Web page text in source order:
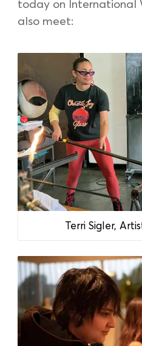
today on International
also meet:
Terri Sigler,